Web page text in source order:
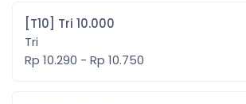
[T10] Tri 10.000
Tri
Rp 10.290 - Rp 10.750